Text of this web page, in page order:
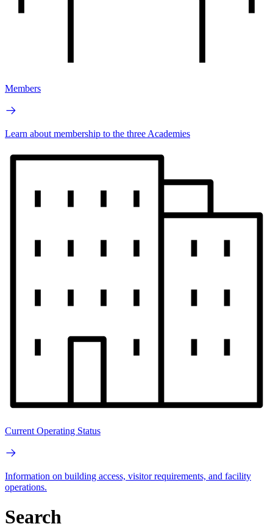
Members
Learn about membership to the three Academies
Current Operating Status
Information on building access, visitor requirements, and facility
operations.
Search